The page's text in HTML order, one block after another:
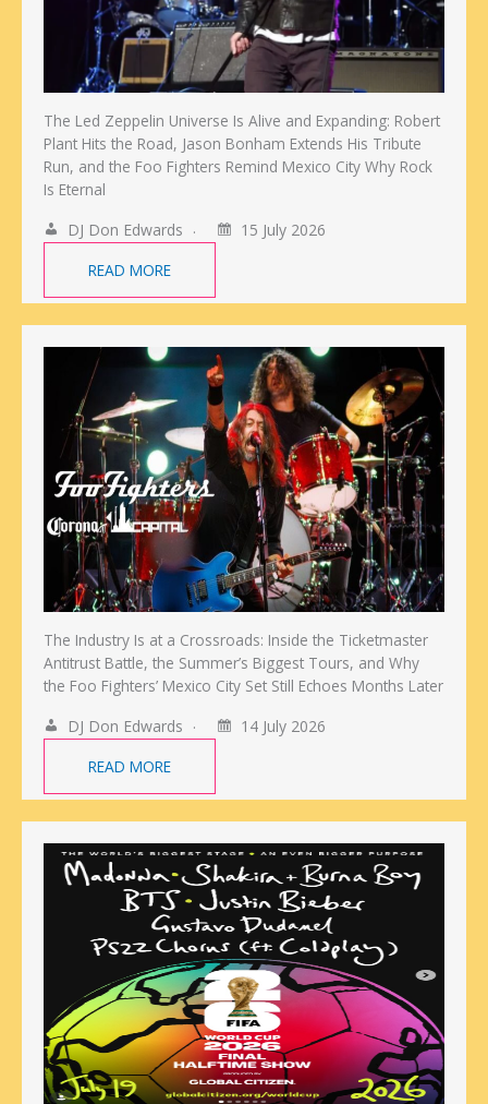
The Led Zeppelin Universe Is Alive and Expanding: Robert
Plant Hits the Road, Jason Bonham Extends His Tribute
Run, and the Foo Fighters Remind Mexico City Why Rock
Is Eternal
DJ Don Edwards
15 July 2026
READ MORE
The Industry Is at a Crossroads: Inside the Ticketmaster
Antitrust Battle, the Summer’s Biggest Tours, and Why
the Foo Fighters’ Mexico City Set Still Echoes Months Later
DJ Don Edwards
14 July 2026
READ MORE